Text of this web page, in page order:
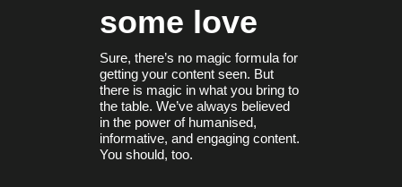
some love
Sure, there’s no magic formula for
getting your content seen. But
there is magic in what you bring to
the table. We’ve always believed
in the power of humanised,
informative, and engaging content.
You should, too.